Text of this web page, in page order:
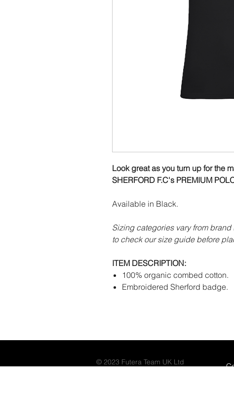
Look great as you turn up for the
SHERFORD F.C's PREMIUM
Available in Black.
Sizing categories vary from
to check our size guide before
ITEM DESCRIPTION:
100% organic combed cotton.
Embroidered Sherford badge.
© 2023 Futera Team UK Ltd